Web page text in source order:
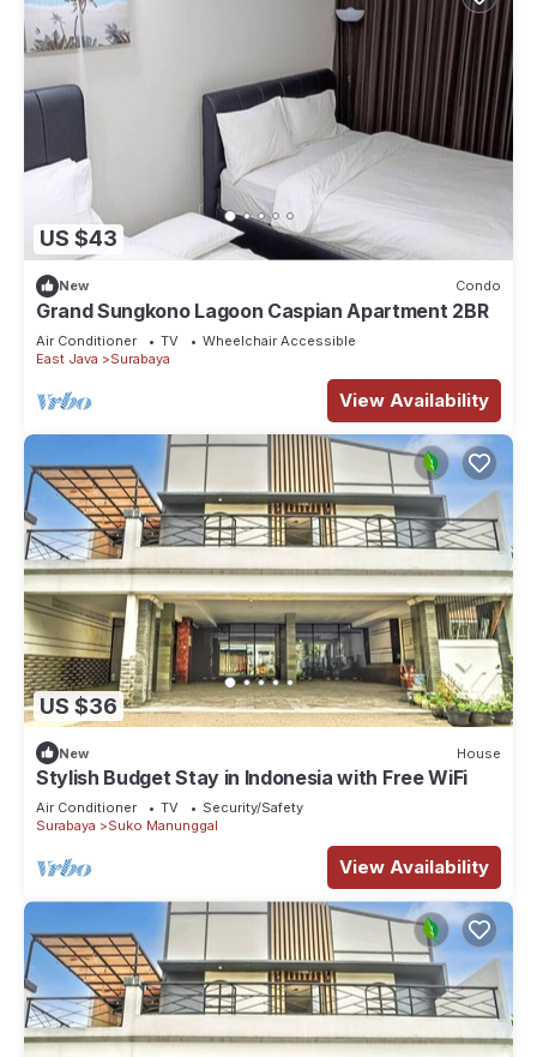
US $43
New Condo
Grand Sungkono Lagoon Caspian Apartment 2BR
Air Conditioner TV
Wheelchair Accessible
East Java
Surabaya
View Availability
US $36
New House
Stylish Budget Stay in Indonesia with Free WiFi
Air Conditioner TV
Security/Safety
Surabaya
Suko Manunggal
View Availability